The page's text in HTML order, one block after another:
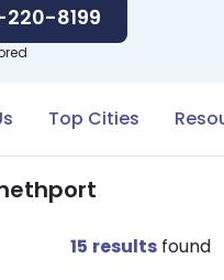
220-8199
Top Cities
15 results found